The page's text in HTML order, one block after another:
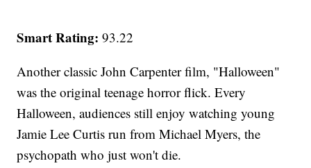
Smart Rating:93.22
Another classic John Carpenter film, "Halloween"
was the original teenage horror flick. Every
Halloween, audiences still enjoy watching young
Jamie Lee Curtis run from Michael Myers, the
psychopath who just won't die.